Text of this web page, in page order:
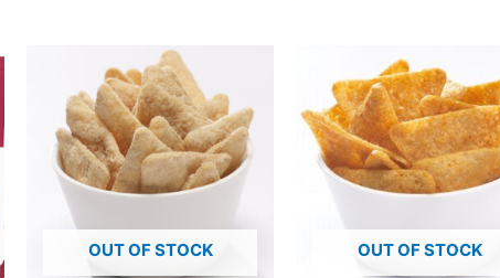
OUT OF STOCK OUT OF STOCK